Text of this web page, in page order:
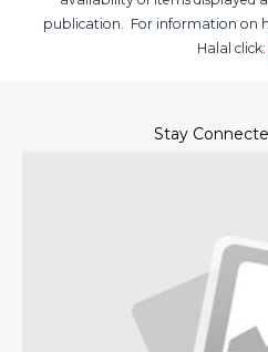
publication. For information on
Halal click:
Stay